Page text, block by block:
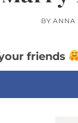
BY ANNA
friends